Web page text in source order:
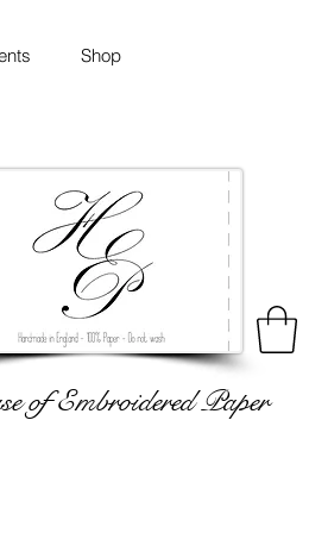
Shop
of Embroidered Paper